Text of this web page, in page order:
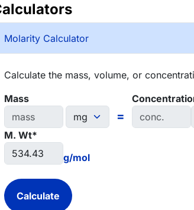
Molarity Calculator
Calculate the mass, volume, or
Mass
=
M. Wt*
g/mol